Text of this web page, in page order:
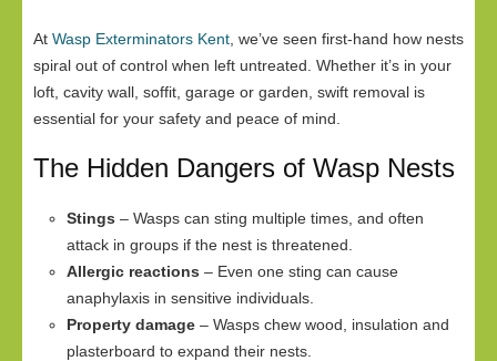
At Wasp Exterminators Kent , we’ve seen first-hand how nests
spiral out of control when left untreated. Whether it’s in your
loft, cavity wall, soffit, garage or garden, swift removal is
essential for your safety and peace of mind.
The Hidden Dangers of Wasp Nests
Stings – Wasps can sting multiple times, and often
attack in groups if the nest is threatened.
Allergic reactions – Even one sting can cause
anaphylaxis in sensitive individuals.
Property damage – Wasps chew wood, insulation and
plasterboard to expand their nests.